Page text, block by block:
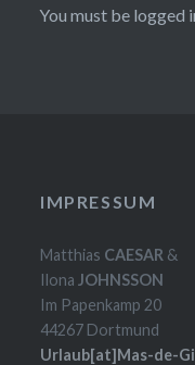
You must be logged
IMPRESSUM
Matthias CAESAR &
IlonaJOHNSSON
Im Papenkamp 20
44267 Dortmund
Urlaub[at]Mas-de-